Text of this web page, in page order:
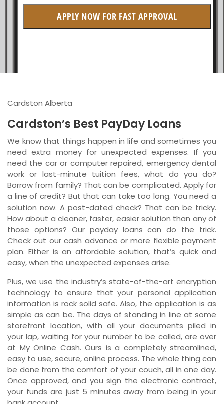
British Columbia
Newfoundland and Labrador
APPLY NOW FOR FAST APPROVAL
Cardston Alberta
Cardston’s Best PayDay Loans
We know that things happen in life and sometimes you
need extra money for unexpected expenses. If you
need the car or computer repaired, emergency dental
work or last-minute tuition fees, what do you do?
Borrow from family? That can be complicated. Apply for
a line of credit? But that can take too long. You need a
solution now. A post-dated check? That can be tricky.
How about a cleaner, faster, easier solution than any of
those options? Our payday loans can do the trick.
Check out our cash advance or more flexible payment
plan. Either is an affordable solution, that’s quick and
easy, when the unexpected expenses arise.
Plus, we use the industry’s state-of-the-art encryption
technology to ensure that your personal application
information is rock solid safe. Also, the application is as
simple as can be. The days of standing in line at some
storefront location, with all your documents piled in
your lap, waiting for your number to be called, are over
at My Online Cash. Ours is a completely streamlined,
easy to use, secure, online process. The whole thing can
be done from the comfort of your couch, all in one day.
Once approved, and you sign the electronic contract,
your funds are just 5 minutes away from being in your